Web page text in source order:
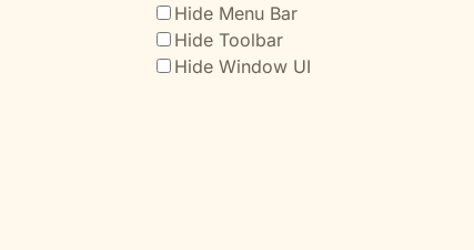
Hide Menu Bar
Hide Toolbar
Hide Window UI